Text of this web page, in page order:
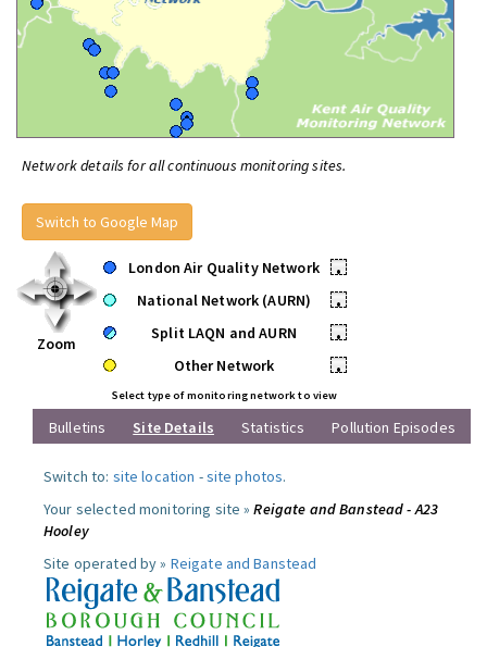
Network details for all continuous monitoring sites.
Switch to Google Map
Zoom
London Air Quality Network
•
National Network (AURN)
•
Split LAQN and AURN
•
Other Network
•
Select type of monitoring network to view
Bulletins Site Details Statistics Pollution Episodes
Switch to: site location -site photos.
Your selected monitoring site »Reigate and Banstead - A23
Hooley
Site operated by » Reigate and Banstead